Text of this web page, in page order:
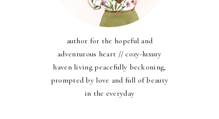
author for the hopeful and
adventurous heart // cozy-luxury
haven living peacefully beckoning,
prompted by love and full of beauty
in the everyday